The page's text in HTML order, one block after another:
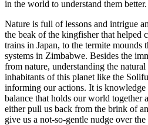
in the world to understand them better.
Nature is full of lessons and intrigue
the beak of the kingfisher that helped
trains in Japan, to the termite mounds
systems in Zimbabwe. Besides the
from nature, understanding the
inhabitants of this planet like the
informing our actions. It is
balance that holds our world together
either pull us back from the brink of
give us a not-so-gentle nudge over the